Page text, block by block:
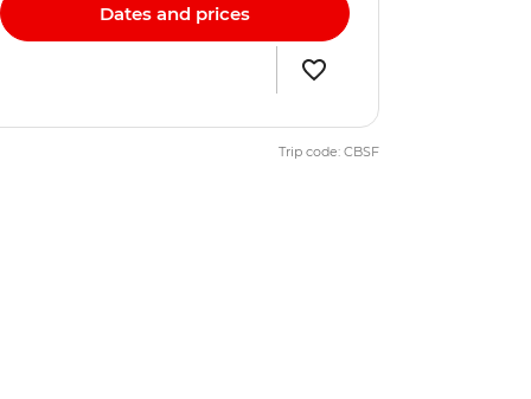
Dates and prices
Trip code: CBSF